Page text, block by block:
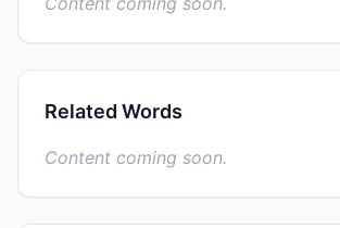
Related Words
Content coming soon.